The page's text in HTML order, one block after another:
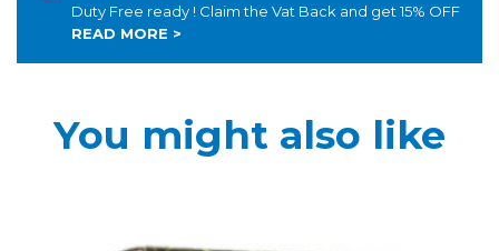
Duty Free ready ! Claim the Vat Back and get 15% OFF
READ MORE >
You might also like